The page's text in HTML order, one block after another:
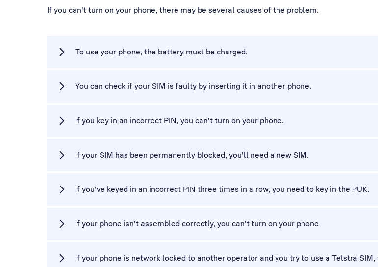
If you can't turn on your phone, there may be several causes of the problem.
To use your phone, the battery must be charged.
You can check if your SIM is faulty by inserting it in another phone.
If you key in an incorrect PIN, you can't turn on your phone.
If your SIM has been permanently blocked, you'll need a new SIM.
If you've keyed in an incorrect PIN three times in a row, you need to key in the PUK.
If your phone isn't assembled correctly, you can't turn on your phone
If your phone is network locked to another operator and you try to use a Telstra